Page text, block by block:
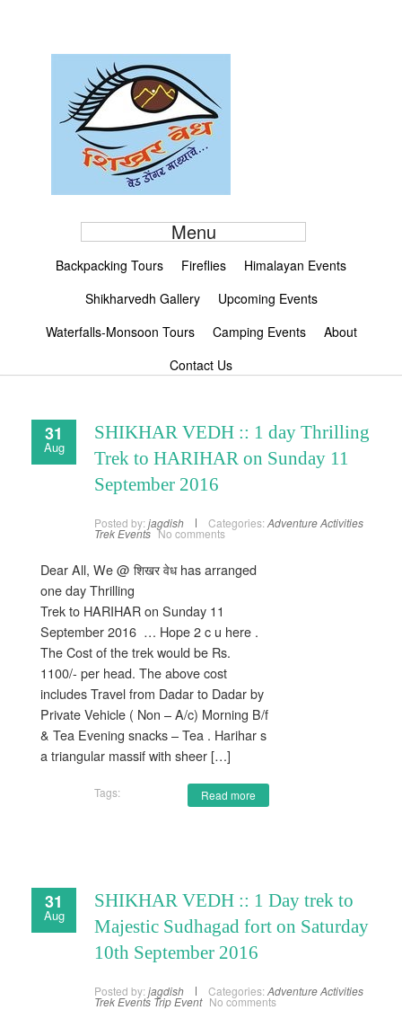
Menu
Backpacking Tours Fireflies
Himalayan Events
Shikharvedh Gallery
Upcoming Events
Waterfalls-Monsoon Tours
Camping Events
About
Contact Us
31
Aug
SHIKHAR VEDH :: 1 day Thrilling
Trek to HARIHAR on Sunday 11
September 2016
Posted by: jagdish Categories: Adventure Activities
Trek Events No comments
Dear All, We @ शिखर वेध has arranged
one day Thrilling
Trek to HARIHAR on Sunday 11
September 2016 … Hope 2 c u here .
The Cost of the trek would be Rs.
1100/- per head. The above cost
includes Travel from Dadar to Dadar by
Private Vehicle ( Non – A/c) Morning B/f
& Tea Evening snacks – Tea . Harihar s
a triangular massif with sheer […]
Read more
Tags:
31
Aug
SHIKHAR VEDH :: 1 Day trek to
Majestic Sudhagad fort on Saturday
10th September 2016
Posted by: jagdish Categories: Adventure Activities
Trek Events Trip Event No comments